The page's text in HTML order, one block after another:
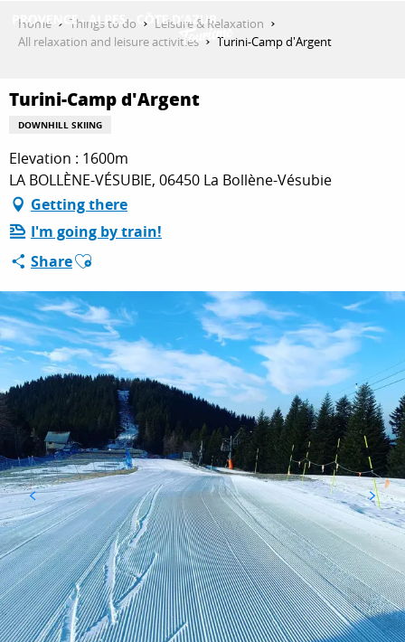
THINGS TO DO
PLAN YOUR STAY
ESPACE PRO
Home Things to do
Leisure & Relaxation
All relaxation and leisure activities
Turini-Camp d'Argent
Turini-Camp d'Argent
DOWNHILL SKIING
Elevation : 1600m
LA BOLLÈNE-VÉSUBIE, 06450 La Bollène-Vésubie
Getting there
I'm going by train!
ShareAjouter aux favoris